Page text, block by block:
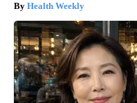
Health Weekly